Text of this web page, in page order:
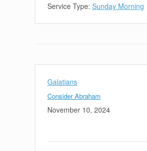
Service Type: Sunday Morning
Galatians
Consider Abraham
November 10, 2024